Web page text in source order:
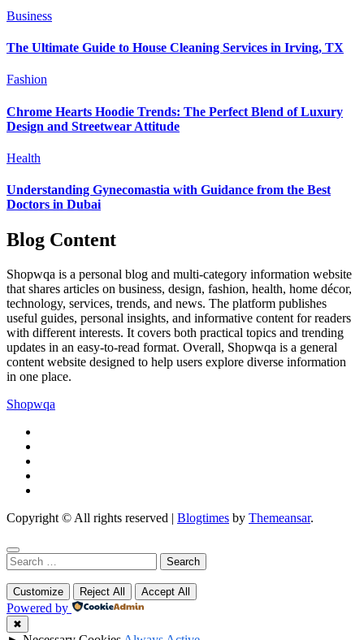
Business
The Ultimate Guide to House Cleaning Services in Irving, TX
Fashion
Chrome Hearts Hoodie Trends: The Perfect Blend of Luxury
Design and Streetwear Attitude
Health
Understanding Gynecomastia with Guidance from the Best
Doctors in Dubai
Blog Content
Shopwqa is a personal blog and multi-category information website
that shares articles on business, design, fashion, health, home décor,
technology, services, trends, and news. The platform publishes
useful guides, personal insights, and informative content for readers
with different interests. It covers both practical topics and trending
updates in an easy-to-read format. Overall, Shopwqa is a general
content website designed to help users explore diverse information
in one place.
Shopwqa
Copyright © All rights reserved | Blogtimes by Themeansar.
Search
for:
Customize Reject All Accept All
Powered by
✖